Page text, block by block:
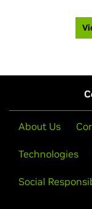
About Us
Technologies
Social